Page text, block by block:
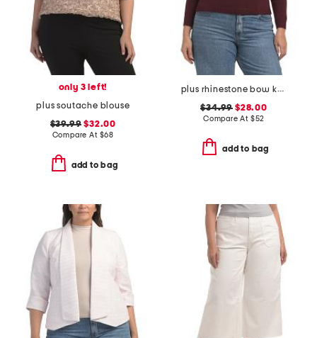
only 3 left!
plus soutache blouse
$39.99 $32.00
Compare At $68
add to bag
plus rhinestone bow knit sweater
$34.99 $28.00
Compare At $52
add to bag